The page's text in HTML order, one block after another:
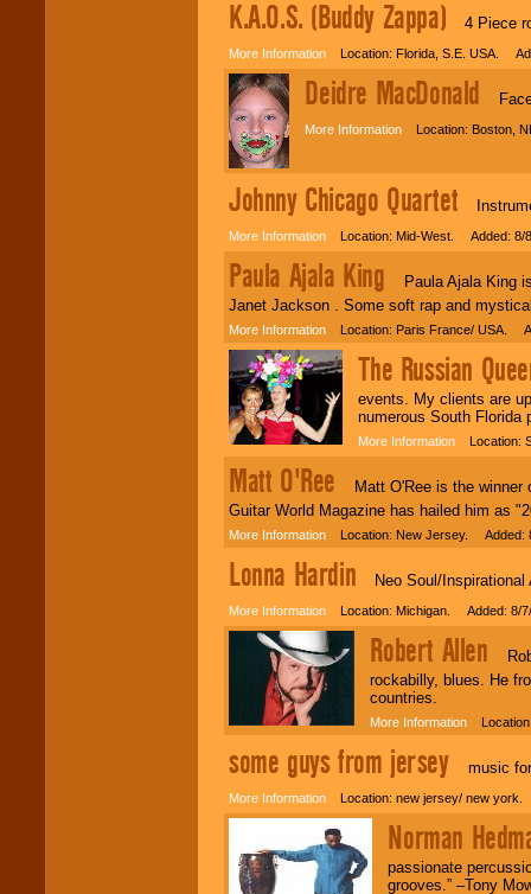
K.A.O.S. (Buddy Zappa) 4 Piece
More Information Location: Florida, S.E. USA.
Deidre MacDonald Face
More Information Location: Boston,
Johnny Chicago Quartet
More Information Location: Mid-West. Added: 8/
Paula Ajala King Paula Ajala King is
Janet Jackson . Some soft rap and
More Information Location: Paris France/ USA.
The Russian
events. My clients are
numerous South Florida
More Information Location:
Matt O'Ree Matt O'Ree is the winner
Guitar World Magazine has hailed him as
More Information Location: New Jersey. Added:
Lonna Hardin Neo Soul/Inspirational
More Information Location: Michigan. Added: 8/
Robert Allen
rockabilly, blues. He
countries.
More Information
some guys from jersey music for
More Information Location: new jersey/ new
Norman
passionate
grooves.” –Tony